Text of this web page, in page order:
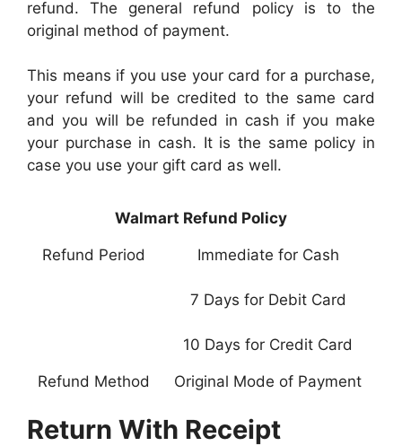
refund. The general refund policy is to the
original method of payment.
This means if you use your card for a purchase,
your refund will be credited to the same card
and you will be refunded in cash if you make
your purchase in cash. It is the same policy in
case you use your gift card as well.
Walmart Refund Policy
Refund Period Immediate for Cash
7 Days for Debit Card
10 Days for Credit Card
Refund Method Original Mode of Payment
Return With Receipt